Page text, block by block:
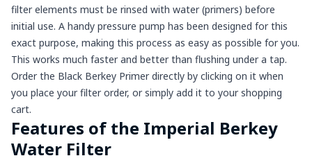
filter elements must be rinsed with water (primers) before
initial use. A handy pressure pump has been designed for this
exact purpose, making this process as easy as possible for you.
This works much faster and better than flushing under a tap.
Order the Black Berkey Primer directly by clicking on it when
you place your filter order, or simply add it to your shopping
cart.
Features of the Imperial Berkey
Water Filter